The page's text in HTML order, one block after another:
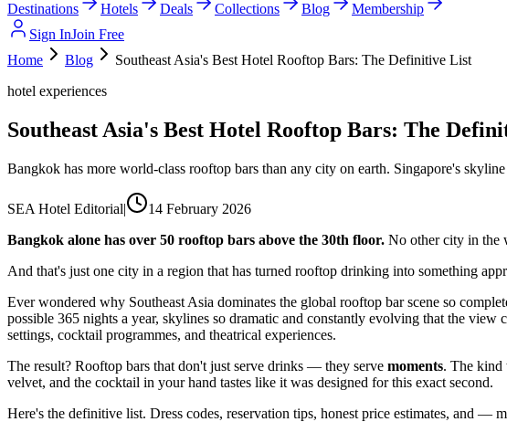
Destinations Hotels Deals Collections Blog
Membership
Sign InJoin Free
Home
Blog
Southeast Asia's Best Hotel Rooftop Bars: The Definitive List
hotel experiences
Southeast Asia's Best Hotel Rooftop Bars: The
Bangkok has more world-class rooftop bars than any city on earth. Singapore's
SEA Hotel Editorial|
14 February 2026
Bangkok alone has over 50 rooftop bars above the 30th floor. No other city in the
And that's just one city in a region that has turned rooftop drinking into something
Ever wondered why Southeast Asia dominates the global rooftop bar scene so
possible 365 nights a year, skylines so dramatic and constantly evolving that the
settings, cocktail programmes, and theatrical experiences.
The result? Rooftop bars that don't just serve drinks — they serve moments. The kind
velvet, and the cocktail in your hand tastes like it was designed for this exact second.
Here's the definitive list. Dress codes, reservation tips, honest price estimates, and